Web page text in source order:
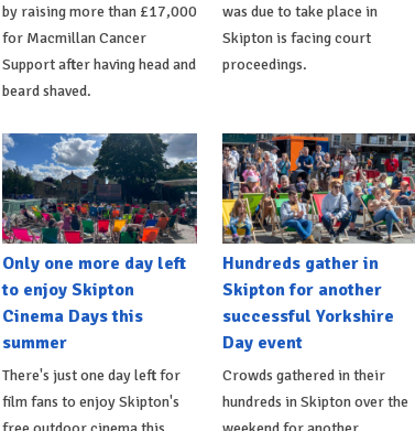
by raising more than £17,000
for Macmillan Cancer
Support after having head and
beard shaved.
was due to take place in
Skipton is facing court
proceedings.
Only one more day left
to enjoy Skipton
Cinema Days this
summer
There's just one day left for
film fans to enjoy Skipton's
Hundreds gather in
Skipton for another
successful Yorkshire
Day event
Crowds gathered in their
hundreds in Skipton over the